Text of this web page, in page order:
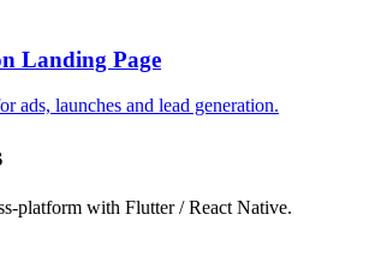
Landing Page
ads, launches and lead generation.
platform with Flutter / React Native.